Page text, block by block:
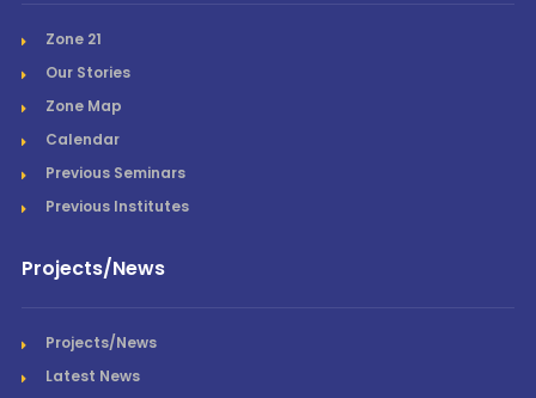
Zone 21
Our Stories
Zone Map
Calendar
Previous Seminars
Previous Institutes
Projects/News
Projects/News
Latest News